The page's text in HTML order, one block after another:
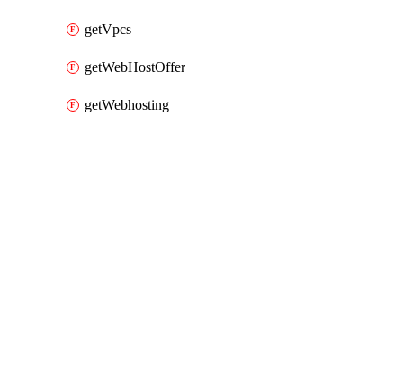
getVpcs
getWebHostOffer
getWebhosting